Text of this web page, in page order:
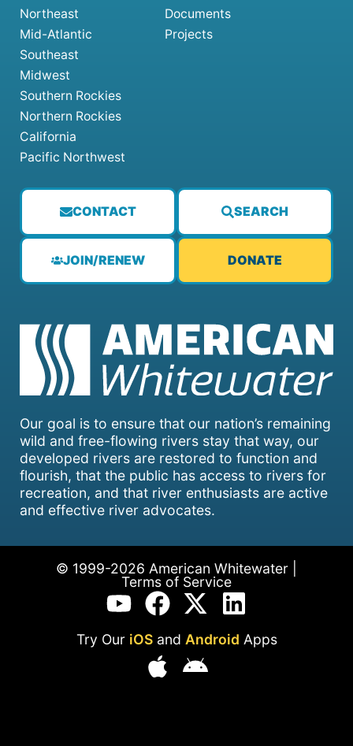
Our goal is to ensure that our nation’s remaining
wild and free-flowing rivers stay that way, our
developed rivers are restored to function and
flourish, that the public has access to rivers for
recreation, and that river enthusiasts are active
and effective river advocates.
CONTACT SEARCH
JOIN/RENEW DONATE
Northeast
Mid-Atlantic
Southeast
Midwest
Southern Rockies
Northern Rockies
California
Pacific Northwest
Documents
Projects
© 1999-2026 American Whitewater |
Terms of Service
Try Our iOSand Android Apps